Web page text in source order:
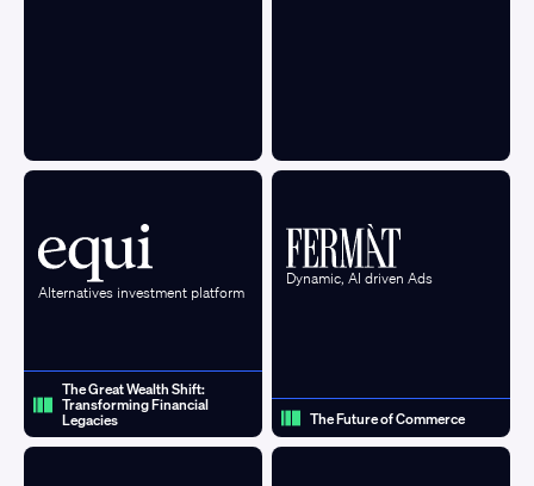
Alternatives investment platform
The Great Wealth Shift:
Transforming Financial
Legacies
Dynamic, AI driven Ads
The Future of Commerce